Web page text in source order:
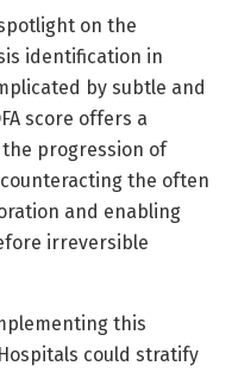
on the
identification in
by subtle and
score offers a
progression of
the often
and enabling
irreversible
this
could stratify